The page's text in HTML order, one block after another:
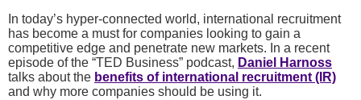
In today’s hyper-connected world, international recruitment
has become a must for companies looking to gain a
competitive edge and penetrate new markets. In a recent
episode of the “TED Business” podcast, Daniel Harnoss
talks about the benefits of international recruitment (IR)
and why more companies should be using it.